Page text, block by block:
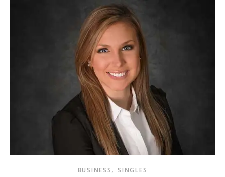
BUSINESS,SINGLES